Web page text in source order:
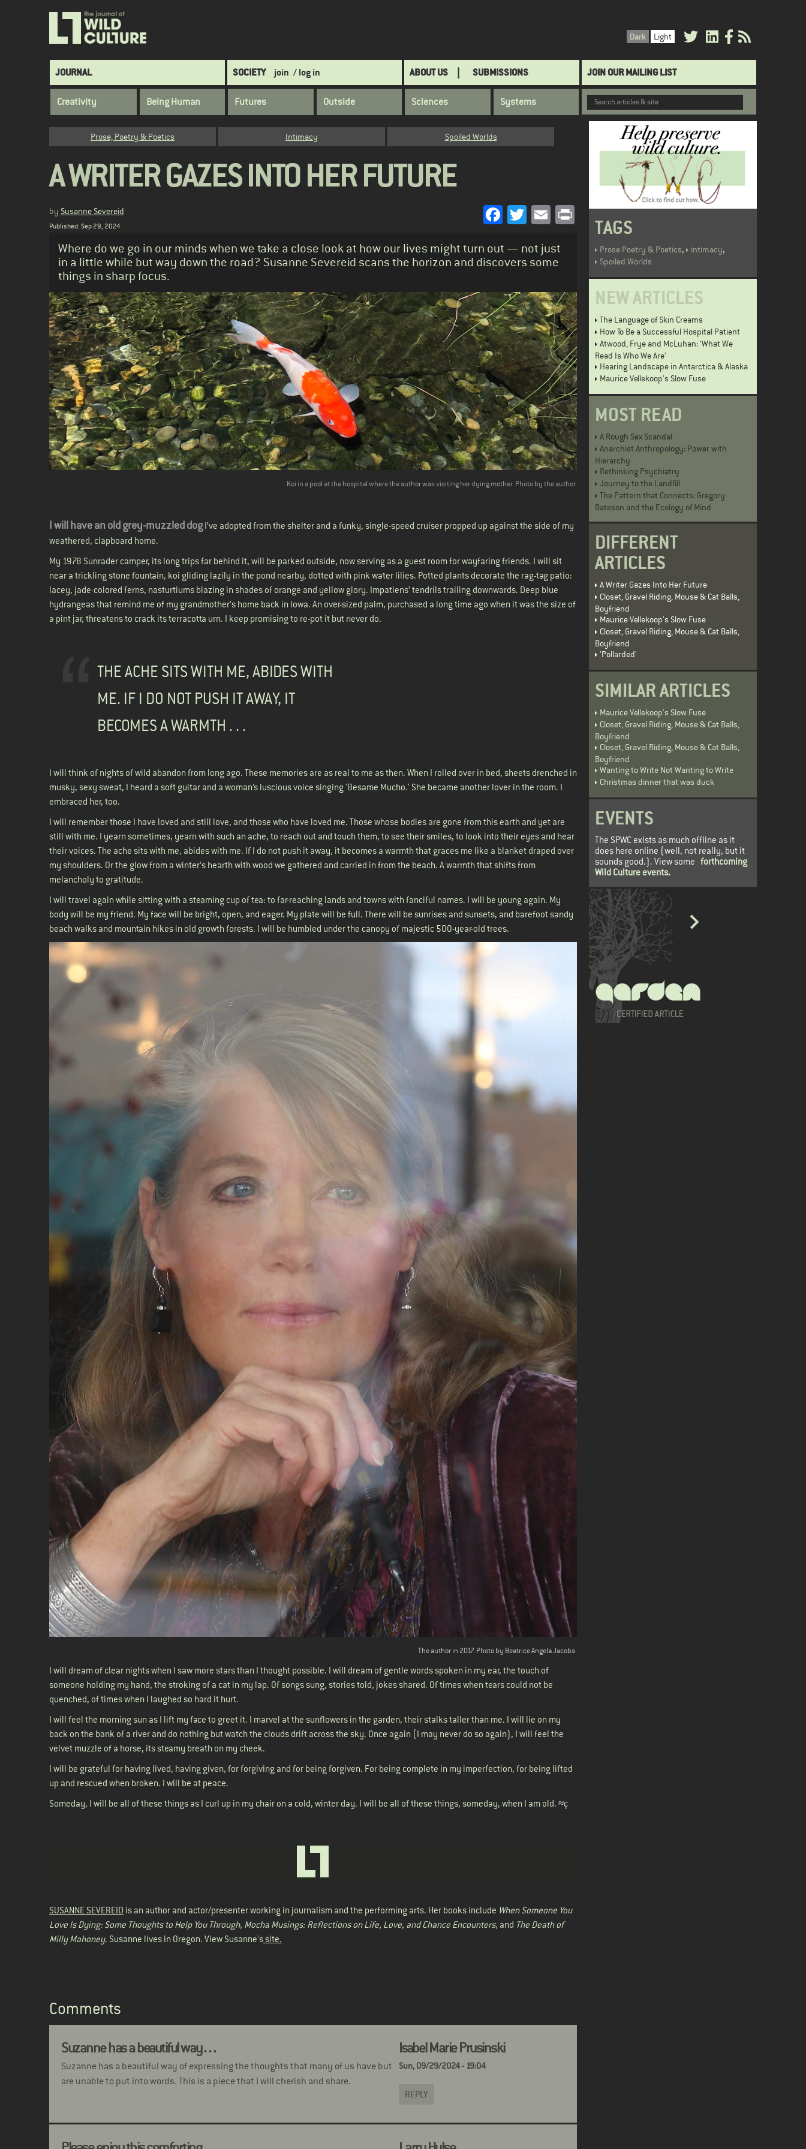
Dark Light
Main
navigation
JOURNAL SOCIETY join / log in ABOUT US SUBMISSIONS JOIN OUR MAILING LIST
Creativity Being Human Futures Outside Sciences Systems
Prose, Poetry & Poetics Intimacy Spoiled Worlds
A WRITER GAZES INTO HER FUTURE
by Susanne Severeid
Published: Sep 29, 2024
Facebook
Twitter
EmailPrint
Standfirst
Where do we go in our minds when we take a close look at how our lives might turn out — not just
in a little while but way down the road? Susanne Severeid scans the horizon and discovers some
things in sharp focus.
Body
Koi in a pool at the hospital where the author was visiting her dyingmother. Photo by the author.
I will have an old grey-muzzled dog I’ve adopted from the shelter and a funky, single-speed cruiser propped up against the side of my
weathered, clapboard home.
My 1978 Sunrader camper, its long trips far behind it, will be parked outside, now serving as a guest room for wayfaring friends. I will sit
near a trickling stone fountain, koi gliding lazily in the pond nearby, dotted with pink water lilies. Potted plants decorate the rag-tag patio:
lacey, jade-colored ferns, nasturtiums blazing in shades of orange and yellow glory. Impatiens’ tendrils trailing downwards. Deep blue
hydrangeas that remind me of my grandmother’s home back in Iowa. An over-sized palm, purchased a long time ago when it was the size of
a pint jar, threatens to crack its terracotta urn. I keep promising to re-pot it but never do.
THE ACHE SITS WITH ME, ABIDES WITH
ME. IF I DO NOT PUSH IT AWAY, IT
BECOMES A WARMTH . . .
I will think of nights of wild abandon from long ago. These memories are as real to me as then. When I rolled over in bed, sheets drenched in
musky, sexy sweat, I heard a soft guitar and a woman’s luscious voice singing 'Besame Mucho.' She became another lover in the room. I
embraced her, too.
I will remember those I have loved and still love, and those who have loved me. Those whose bodies are gone from this earth and yet are
still with me. I yearn sometimes, yearn with such an ache, to reach out and touch them, to see their smiles, to look into their eyes and hear
their voices. The ache sits with me, abides with me. If I do not push it away, it becomes a warmth that graces me like a blanket draped over
my shoulders. Or the glow from a winter’s hearth with wood we gathered and carried in from the beach. A warmth that shifts from
melancholy to gratitude.
I will travel again while sitting with a steaming cup of tea: to far-reaching lands and towns with fanciful names. I will be young again. My
body will be my friend. My face will be bright, open, and eager. My plate will be full. There will be sunrises and sunsets, and barefoot sandy
beach walks and mountain hikes in old growth forests. I will be humbled under the canopy of majestic 500-year-old trees.
The author in 2017. Photo by Beatrice Angela Jacobs.
I will dream of clear nights when I saw more stars than I thought possible. I will dream of gentle words spoken in my ear, the touch of
someone holding my hand, the stroking of a cat in my lap. Of songs sung, stories told, jokes shared. Of times when tears could not be
quenched, of times when I laughed so hard it hurt.
I will feel the morning sun as I lift my face to greet it. I marvel at the sunflowers in the garden, their stalks taller than me. I will lie on my
back on the bank of a river and do nothing but watch the clouds drift across the sky. Once again (I may never do so again), I will feel the
velvet muzzle of a horse, its steamy breath on my cheek.
I will be grateful for having lived, having given, for forgiving and for being forgiven. For being complete in my imperfection, for being lifted
up and rescued when broken. I will be at peace.
Someday, I will be all of these things as I curl up in my chair on a cold, winter day. I will be all of these things, someday, when I am old. ≈ç
SUSANNE SEVEREID is an author and actor/presenter working in journalism and the performing arts. Her books include When Someone You
Love Is Dying: Some Thoughts to Help You Through, Mocha Musings: Reflections on Life, Love, and Chance Encounters, and The Death of
Milly Mahoney. Susanne lives in Oregon. View Susanne'ssite.
Comments
Suzanne has a beautiful way…
Suzanne has a beautiful way of expressing the thoughts that many of us have but
are unable to put into words. This is a piece that I will cherish and share.
Isabel Marie Prusinski
Sun, 09/29/2024 - 19:04
REPLY
TAGS
Prose Poetry & Poetics, intimacy,
Spoiled Worlds
NEW ARTICLES
The Language of Skin Creams
How To Be a Successful Hospital Patient
Atwood, Frye and McLuhan: 'What We
Read Is Who We Are'
Hearing Landscape in Antarctica & Alaska
Maurice Vellekoop's Slow Fuse
MOST READ
A Rough Sex Scandal
Anarchist Anthropology: Power with
Hierarchy
Rethinking Psychiatry
Journey to the Landfill
The Pattern that Connects: Gregory
Bateson and the Ecology of Mind
DIFFERENT
ARTICLES
A Writer Gazes Into Her Future
Closet, Gravel Riding, Mouse & Cat Balls,
Boyfriend
Maurice Vellekoop's Slow Fuse
Closet, Gravel Riding, Mouse & Cat Balls,
Boyfriend
'Pollarded'
SIMILAR ARTICLES
Maurice Vellekoop's Slow Fuse
Closet, Gravel Riding, Mouse & Cat Balls,
Boyfriend
Closet, Gravel Riding, Mouse & Cat Balls,
Boyfriend
Wanting to Write Not Wanting to Write
Christmas dinner that was duck
EVENTS
The SPWC exists as much offline as it
does here online (well, not really, but it
sounds good.). View some forthcoming
Wild Culture events.